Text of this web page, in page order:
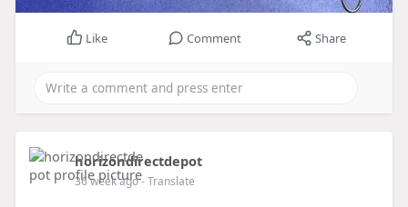
Like Comment Share
horizondirectdepot
36 week ago- Translate